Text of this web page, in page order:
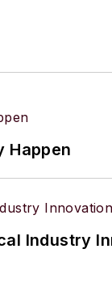
Happen
Industry